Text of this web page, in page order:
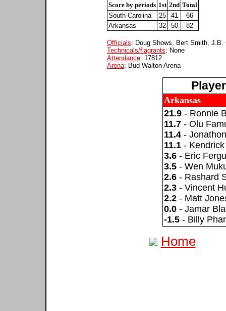
Score by periods 1st 2nd Total
South Carolina
25 41
66
Arkansas
32 50 82
Officials: Doug Shows, Bert Smith, J.B.
Technicals/flagrants: None
Attendance: 17812
Arena: Bud Walton Arena
Arkansas
21.9 - Ronnie
11.7 - Olu
11.4 -
11.1 -
3.6 - Eric
3.5 - Wen
2.6 - Rashard
2.3 - Vincent
2.2 - Matt
0.0 - Jamar
-1.5 - Billy
Home